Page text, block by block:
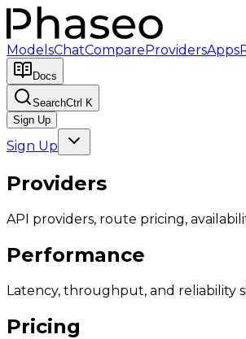
ModelsChatCompareProvidersApps
Docs
SearchCtrl K
Sign Up
Sign Up
Providers
API providers, route pricing,
Performance
Latency, throughput, and reliability
Pricing